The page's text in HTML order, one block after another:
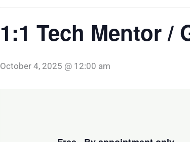
1:1 Tech Mentor /
October 4, 2025 @ 12:00 am